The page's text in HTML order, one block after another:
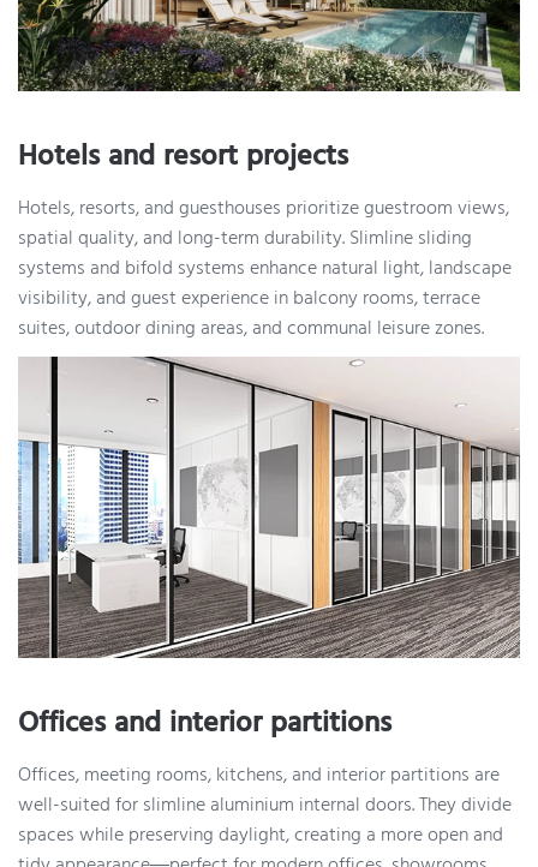
Hotels and resort projects
Hotels, resorts, and guesthouses prioritize guestroom views,
spatial quality, and long-term durability. Slimline sliding
systems and bifold systems enhance natural light, landscape
visibility, and guest experience in balcony rooms, terrace
suites, outdoor dining areas, and communal leisure zones.
Offices and interior partitions
Offices, meeting rooms, kitchens, and interior partitions are
well-suited for slimline aluminium internal doors. They divide
spaces while preserving daylight, creating a more open and